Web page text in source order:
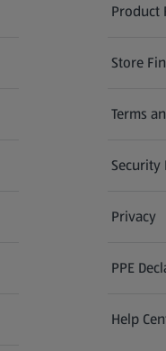
Product
(opens
Store
(opens
Terms
Security
(opens
Privacy
PPE
Help
(opens